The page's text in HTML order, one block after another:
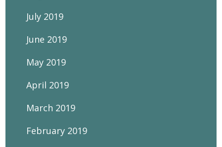
July 2019
June 2019
May 2019
April 2019
March 2019
February 2019